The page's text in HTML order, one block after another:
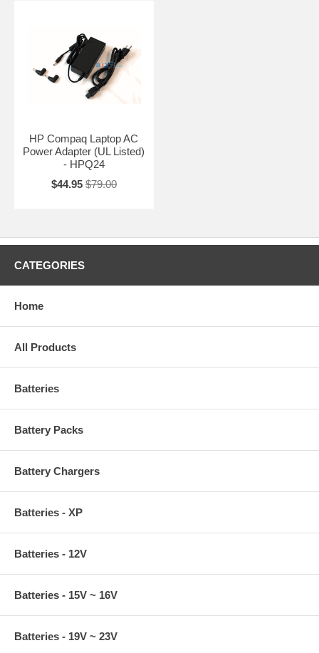
HP Compaq Laptop AC
Power Adapter (UL Listed)
- HPQ24
$44.95 $79.00
CATEGORIES
Home
All Products
Batteries
Battery Packs
Battery Chargers
Batteries - XP
Batteries - 12V
Batteries - 15V ~ 16V
Batteries - 19V ~ 23V